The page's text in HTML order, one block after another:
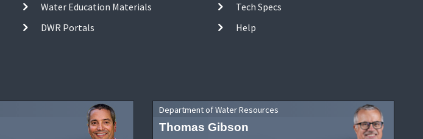
Water Education Materials
DWR Portals
Tech Specs
Help
Department of Water Resources
Thomas Gibson